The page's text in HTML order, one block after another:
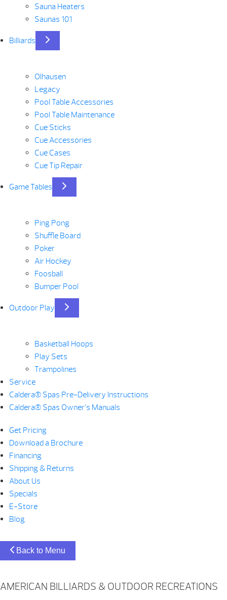
Sauna Heaters
Saunas 101
Billiards
Olhausen
Legacy
Pool Table Accessories
Pool Table Maintenance
Cue Sticks
Cue Accessories
Cue Cases
Cue Tip Repair
Game Tables
Ping Pong
Shuffle Board
Poker
Air Hockey
Foosball
Bumper Pool
Outdoor Play
Basketball Hoops
Play Sets
Trampolines
Service
Caldera® Spas Pre-Delivery Instructions
Caldera® Spas Owner’s Manuals
Get Pricing
Download a Brochure
Financing
Shipping & Returns
About Us
Specials
E-Store
Blog
Back to Menu
AMERICAN BILLIARDS & OUTDOOR RECREATIONS